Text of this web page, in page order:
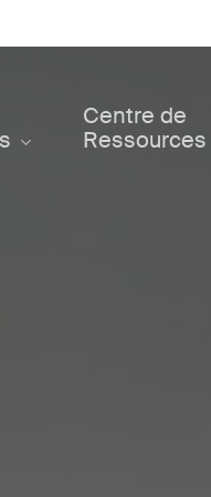
Centre de
Ressources